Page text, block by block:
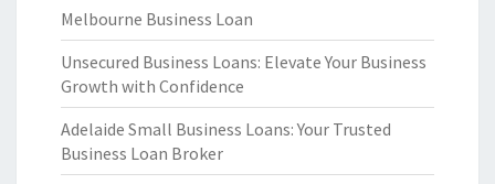
Melbourne Business Loan
Unsecured Business Loans: Elevate Your Business
Growth with Confidence
Adelaide Small Business Loans: Your Trusted
Business Loan Broker